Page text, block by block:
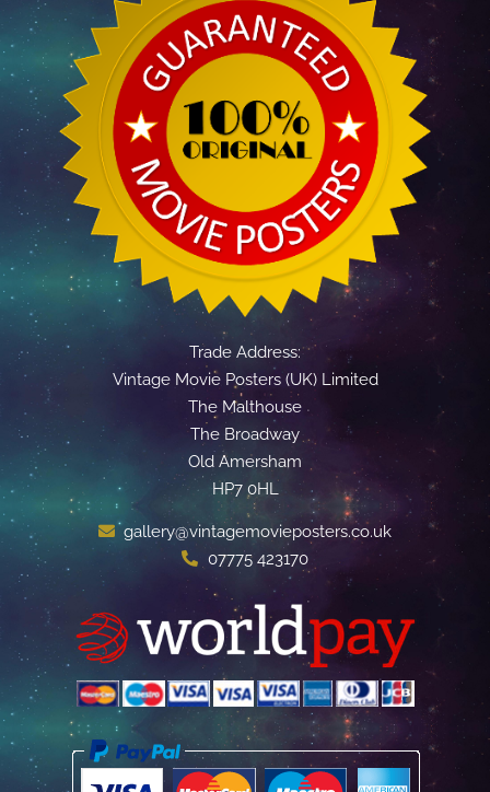
Trade Address:
Vintage Movie Posters (UK) Limited
The Malthouse
The Broadway
Old Amersham
HP7 0HL
gallery@vintagemovieposters.co.uk
07775 423170